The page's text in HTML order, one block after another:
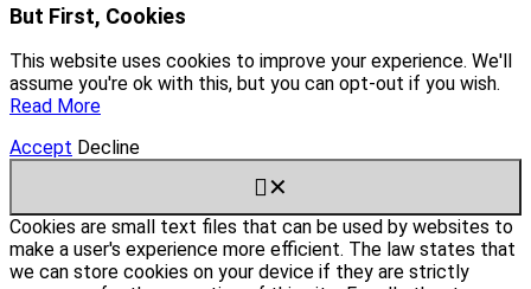
But First, Cookies
This website uses cookies to improve your experience. We'll
assume you're ok with this, but you can opt-out if you wish.
Read More
Accept Decline
✕
Cookies are small text files that can be used by websites to
make a user's experience more efficient. The law states that
we can store cookies on your device if they are strictly